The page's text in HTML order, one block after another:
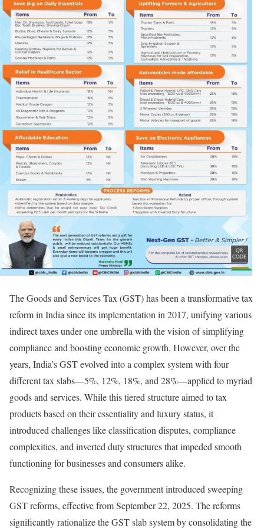
The Goods and Services Tax (GST) has been a transformative tax
reform in India since its implementation in 2017, unifying various
indirect taxes under one umbrella with the vision of simplifying
compliance and boosting economic growth. However, over the
years, India’s GST evolved into a complex system with four
different tax slabs—5%, 12%, 18%, and 28%—applied to myriad
goods and services. While this tiered structure aimed to tax
products based on their essentiality and luxury status, it
introduced challenges like classification disputes, compliance
complexities, and inverted duty structures that impeded smooth
functioning for businesses and consumers alike.
Recognizing these issues, the government introduced sweeping
GST reforms, effective from September 22, 2025. The reforms
significantly rationalize the GST slab system by consolidating the